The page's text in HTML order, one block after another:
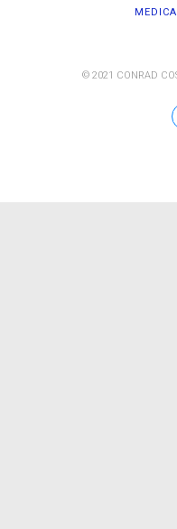
© 2021 CONRAD